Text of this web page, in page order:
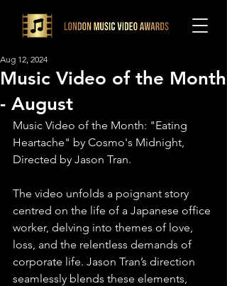
Music Video of the Month
- August
Aug 12, 2024
Music Video of the Month: "Eating
Heartache" by Cosmo's Midnight,
Directed by Jason Tran.
The video unfolds a poignant story
centred on the life of a Japanese office
worker, delving into themes of love,
loss, and the relentless demands of
corporate life. Jason Tran’s direction
seamlessly blends these elements,